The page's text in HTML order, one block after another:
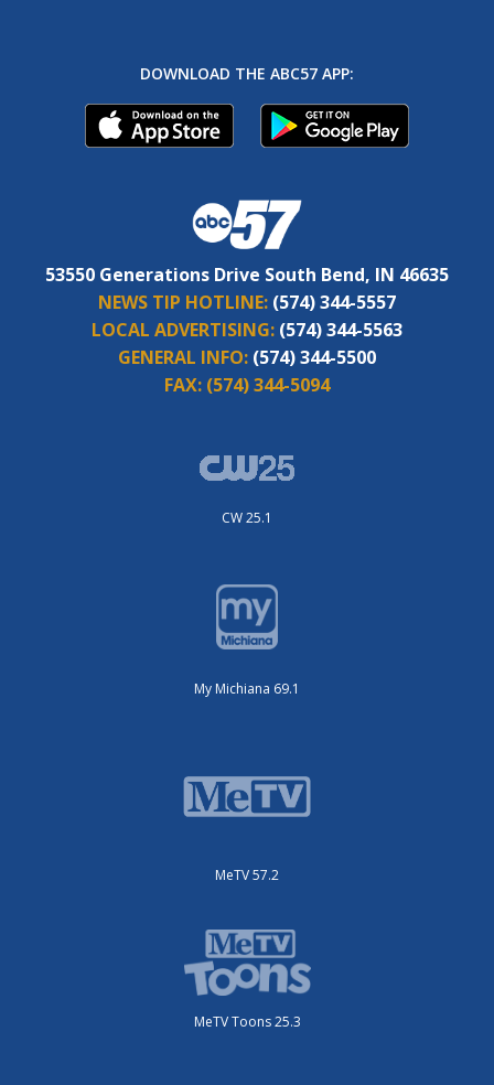
DOWNLOAD THE ABC57 APP:
53550 Generations Drive South Bend, IN 46635
NEWS TIP HOTLINE: (574) 344-5557
LOCAL ADVERTISING: (574) 344-5563
GENERAL INFO: (574) 344-5500
FAX: (574) 344-5094
CW 25.1
My Michiana 69.1
MeTV 57.2
MeTV Toons 25.3